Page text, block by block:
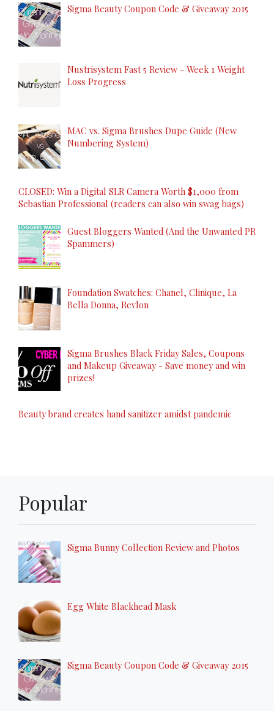
Sigma Beauty Coupon Code & Giveaway 2015
Nustrisystem Fast 5 Review - Week 1 Weight
Loss Progress
MAC vs. Sigma Brushes Dupe Guide (New
Numbering System)
CLOSED: Win a Digital SLR Camera Worth $1,000 from
Sebastian Professional (readers can also win swag bags)
Guest Bloggers Wanted (And the Unwanted PR
Spammers)
Foundation Swatches: Chanel, Clinique, La
Bella Donna, Revlon
Sigma Brushes Black Friday Sales, Coupons
and Makeup Giveaway - Save money and win
prizes!
Beauty brand creates hand sanitizer amidst pandemic
Popular
Sigma Bunny Collection Review and Photos
Egg White Blackhead Mask
Sigma Beauty Coupon Code & Giveaway 2015